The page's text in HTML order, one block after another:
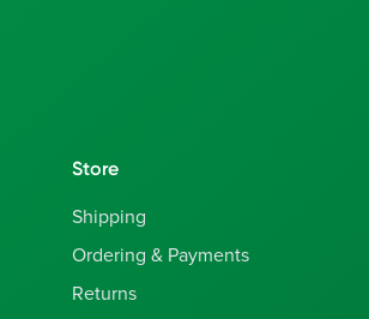
Store
Shipping
Ordering & Payments
Returns